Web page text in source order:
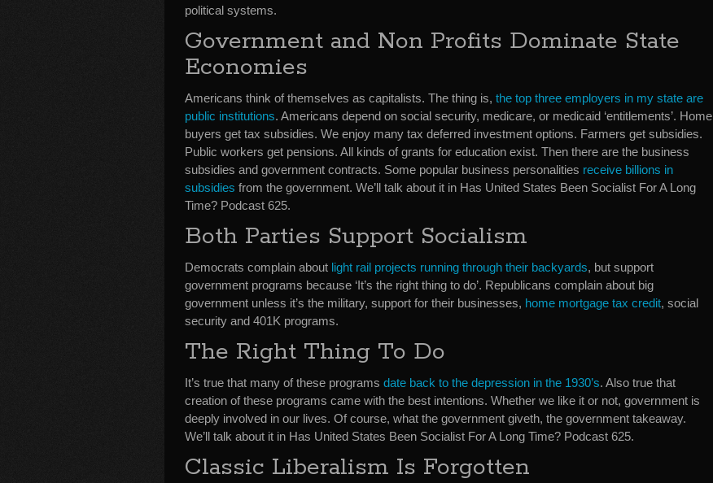
political systems.
Government and Non Profits Dominate State
Economies
Americans think of themselves as capitalists. The thing is, the top three employers in my state are
public institutions. Americans depend on social security, medicare, or medicaid ‘entitlements’. Home
buyers get tax subsidies. We enjoy many tax deferred investment options. Farmers get subsidies.
Public workers get pensions. All kinds of grants for education exist. Then there are the business
subsidies and government contracts. Some popular business personalities receive billions in
subsidies from the government. We’ll talk about it in Has United States Been Socialist For A Long
Time? Podcast 625.
Both Parties Support Socialism
Democrats complain about light rail projects running through their backyards, but support
government programs because ‘It’s the right thing to do’. Republicans complain about big
government unless it’s the military, support for their businesses, home mortgage tax credit, social
security and 401K programs.
The Right Thing To Do
It’s true that many of these programs date back to the depression in the 1930’s. Also true that
creation of these programs came with the best intentions. Whether we like it or not, government is
deeply involved in our lives. Of course, what the government giveth, the government takeaway.
We’ll talk about it in Has United States Been Socialist For A Long Time? Podcast 625.
Classic Liberalism Is Forgotten